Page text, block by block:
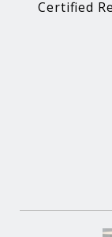
Certified